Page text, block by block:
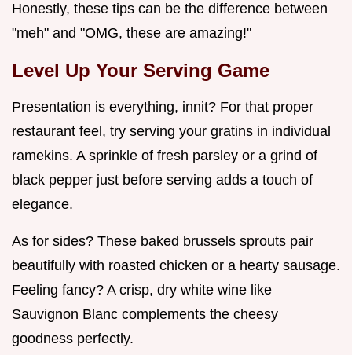
Honestly, these tips can be the difference between
"meh" and "OMG, these are amazing!"
Level Up Your Serving Game
Presentation is everything, innit? For that proper
restaurant feel, try serving your gratins in individual
ramekins. A sprinkle of fresh parsley or a grind of
black pepper just before serving adds a touch of
elegance.
As for sides? These baked brussels sprouts pair
beautifully with roasted chicken or a hearty sausage.
Feeling fancy? A crisp, dry white wine like
Sauvignon Blanc complements the cheesy
goodness perfectly.